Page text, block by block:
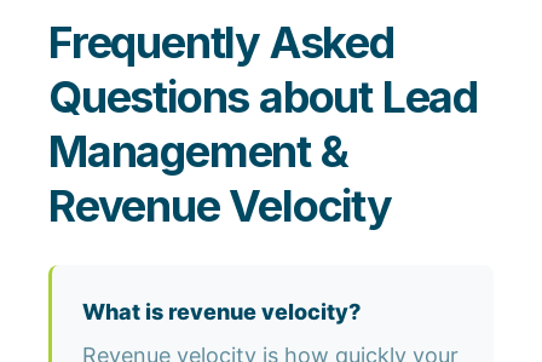
Frequently Asked
Questions about Lead
Management &
Revenue Velocity
What is revenue velocity?
Revenue velocity is how quickly your